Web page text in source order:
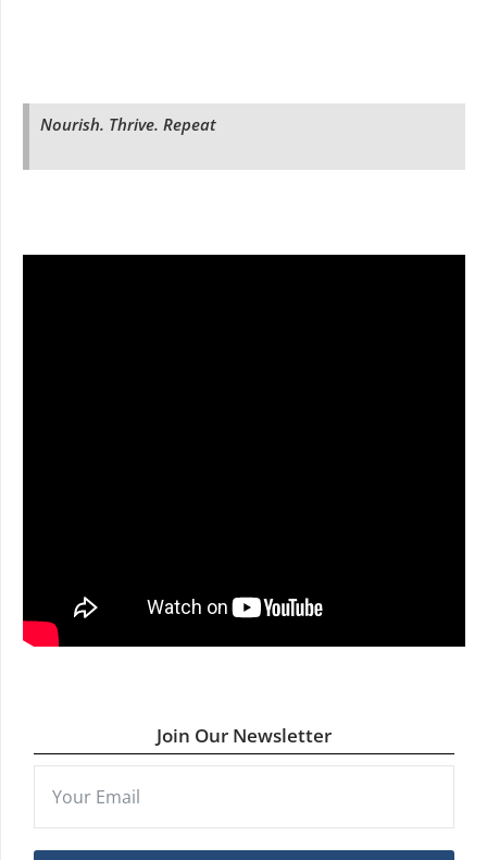
Nourish. Thrive. Repeat
Join Our Newsletter